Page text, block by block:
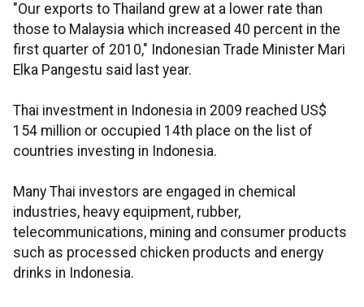
"Our exports to Thailand grew at a lower rate than
those to Malaysia which increased 40 percent in the
first quarter of 2010," Indonesian Trade Minister Mari
Elka Pangestu said last year.
Thai investment in Indonesia in 2009 reached US$
154 million or occupied 14th place on the list of
countries investing in Indonesia.
Many Thai investors are engaged in chemical
industries, heavy equipment, rubber,
telecommunications, mining and consumer products
such as processed chicken products and energy
drinks in Indonesia.